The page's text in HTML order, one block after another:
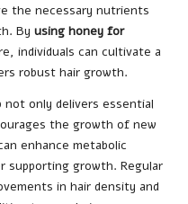
the necessary nutrients
By using honey for
individuals can cultivate a
robust hair growth.
not only delivers essential
the growth of new
enhance metabolic
growth. Regular
in hair density and